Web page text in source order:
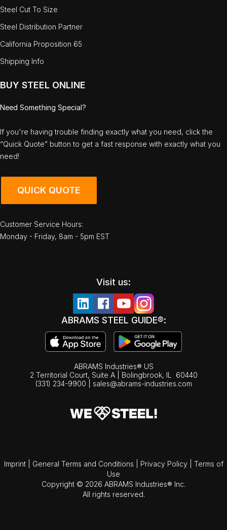
Steel Cut To Size
Steel Distribution Partner
California Proposition 65
Shipping Info
BUY STEEL ONLINE
Need Something Special?
If you're having trouble finding exactly what you need, click the
“Quick Quote” button to get a fast response with exactly what you
need!
QUICK QUOTE
Customer Service Hours:
Monday - Friday, 8am - 5pm EST
Visit us:
ABRAMS STEEL GUIDE®:
ABRAMS Industries® US
2 Territorial Court, Suite A | Bolingbrook, IL
60440
(331) 234-9900
sales@abrams-industries.com
Imprint General Terms and Conditions Privacy Policy
Terms of
Use
Copyright © 2026 ABRAMS Industries® Inc.
All rights reserved.